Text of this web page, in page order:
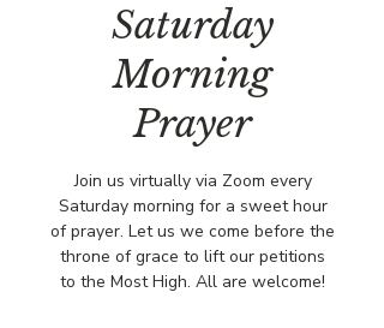
Saturday
Morning
Prayer
Join us virtually via Zoom every
Saturday morning for a sweet hour
of prayer. Let us we come before the
throne of grace to lift our petitions
to the Most High. All are welcome!